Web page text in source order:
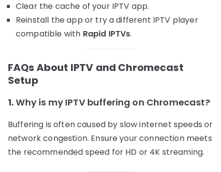
Clear the cache of your IPTV app.
Reinstall the app or try a different IPTV player
compatible with Rapid IPTVs.
FAQs About IPTV and Chromecast
Setup
1.Why is my IPTV buffering on Chromecast?
Buffering is often caused by slow internet speeds or
network congestion. Ensure your connection meets
the recommended speed for HD or 4K streaming.